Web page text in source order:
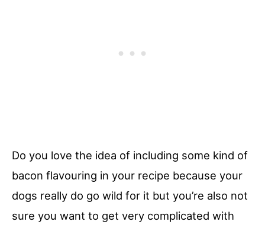
Do you love the idea of including some kind of
bacon flavouring in your recipe because your
dogs really do go wild for it but you’re also not
sure you want to get very complicated with